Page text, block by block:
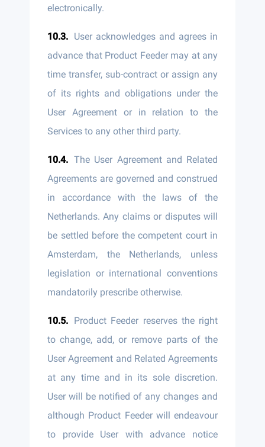
electronically.
User acknowledges and agrees in
advance that Product Feeder may at any
time transfer, sub-contract or assign any
of its rights and obligations under the
User Agreement or in relation to the
Services to any other third party.
The User Agreement and Related
Agreements are governed and construed
in accordance with the laws of the
Netherlands. Any claims or disputes will
be settled before the competent court in
Amsterdam, the Netherlands, unless
legislation or international conventions
mandatorily prescribe otherwise.
Product Feeder reserves the right
to change, add, or remove parts of the
User Agreement and Related Agreements
at any time and in its sole discretion.
User will be notified of any changes and
although Product Feeder will endeavour
to provide User with advance notice